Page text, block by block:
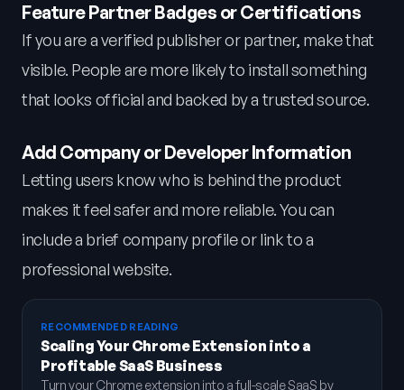
Feature Partner Badges or Certifications
If you are a verified publisher or partner, make that
visible. People are more likely to install something
that looks official and backed by a trusted source.
Add Company or Developer Information
Letting users know who is behind the product
makes it feel safer and more reliable. You can
include a brief company profile or link to a
professional website.
RECOMMENDED READING
Scaling Your Chrome Extension into a
Profitable SaaS Business
Turn your Chrome extension into a full-scale SaaS by